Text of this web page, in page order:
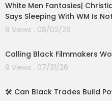
White Men Fantasies|
Says Sleeping With WM Is
8 Views . 08/02/26
Calling Black Filmmakers
9 Views . 07/31/26
🛠️ Can Black Trades Build